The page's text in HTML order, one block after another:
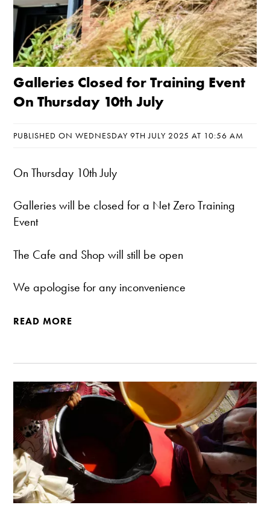
Galleries Closed for Training Event
On Thursday 10th July
PUBLISHED ON WEDNESDAY 9TH JULY 2025 AT 10:56 AM
On Thursday 10th July
Galleries will be closed for a Net Zero Training
Event
The Cafe and Shop will still be open
We apologise for any inconvenience
READ MORE